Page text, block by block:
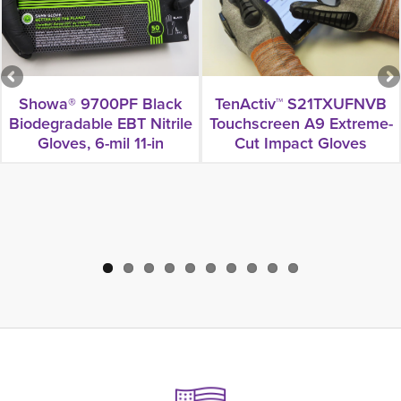
Showa® 9700PF Black
Biodegradable EBT Nitrile
Gloves, 6-mil 11-in
TenActiv™ S21TXUFNVB
Touchscreen A9 Extreme-
Cut Impact Gloves